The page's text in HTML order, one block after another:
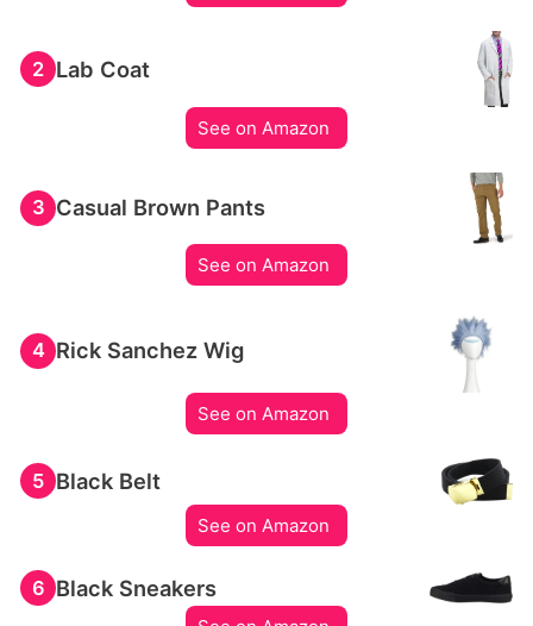
2 Lab Coat
See on Amazon
3 Casual Brown Pants
See on Amazon
4 Rick Sanchez Wig
See on Amazon
5 Black Belt
See on Amazon
6 Black Sneakers